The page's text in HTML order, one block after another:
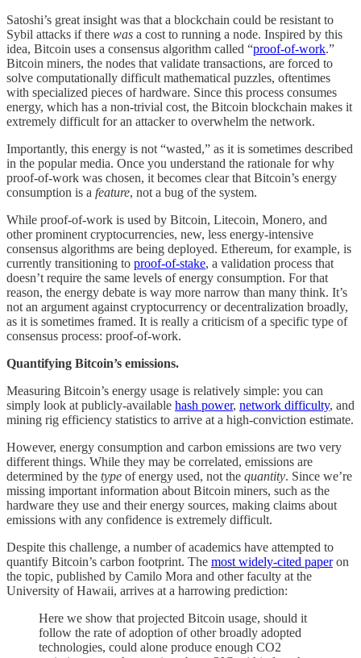
Satoshi’s great insight was that a blockchain could be resistant to
Sybil attacks if there was a cost to running a node. Inspired by this
idea, Bitcoin uses a consensus algorithm called “proof-of-work.”
Bitcoin miners, the nodes that validate transactions, are forced to
solve computationally difficult mathematical puzzles, oftentimes
with specialized pieces of hardware. Since this process consumes
energy, which has a non-trivial cost, the Bitcoin blockchain makes it
extremely difficult for an attacker to overwhelm the network.
Importantly, this energy is not “wasted,” as it is sometimes described
in the popular media. Once you understand the rationale for why
proof-of-work was chosen, it becomes clear that Bitcoin’s energy
consumption is a feature, not a bug of the system.
While proof-of-work is used by Bitcoin, Litecoin, Monero, and
other prominent cryptocurrencies, new, less energy-intensive
consensus algorithms are being deployed. Ethereum, for example, is
currently transitioning to proof-of-stake, a validation process that
doesn’t require the same levels of energy consumption. For that
reason, the energy debate is way more narrow than many think. It’s
not an argument against cryptocurrency or decentralization broadly,
as it is sometimes framed. It is really a criticism of a specific type of
consensus process: proof-of-work.
Quantifying Bitcoin’s emissions.
Measuring Bitcoin’s energy usage is relatively simple: you can
simply look at publicly-available hash power, network difficulty, and
mining rig efficiency statistics to arrive at a high-conviction estimate.
However, energy consumption and carbon emissions are two very
different things. While they may be correlated, emissions are
determined by the type of energy used, not the quantity. Since we’re
missing important information about Bitcoin miners, such as the
hardware they use and their energy sources, making claims about
emissions with any confidence is extremely difficult.
Despite this challenge, a number of academics have attempted to
quantify Bitcoin’s carbon footprint. The most widely-cited paperon
the topic, published by Camilo Mora and other faculty at the
University of Hawaii, arrives at a harrowing prediction:
Here we show that projected Bitcoin usage, should it
follow the rate of adoption of other broadly adopted
technologies, could alone produce enough CO2